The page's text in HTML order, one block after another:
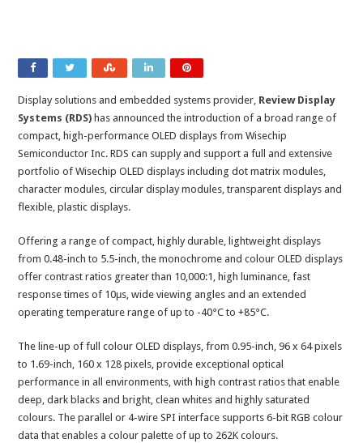
Display solutions and embedded systems provider, Review Display
Systems (RDS) has announced the introduction of a broad range of
compact, high-performance OLED displays from Wisechip
Semiconductor Inc. RDS can supply and support a full and extensive
portfolio of Wisechip OLED displays including dot matrix modules,
character modules, circular display modules, transparent displays and
flexible, plastic displays.
Offering a range of compact, highly durable, lightweight displays
from 0.48-inch to 5.5-inch, the monochrome and colour OLED displays
offer contrast ratios greater than 10,000:1, high luminance, fast
response times of 10μs, wide viewing angles and an extended
operating temperature range of up to -40°C to +85°C.
The line-up of full colour OLED displays, from 0.95-inch, 96 x 64 pixels
to 1.69-inch, 160 x 128 pixels, provide exceptional optical
performance in all environments, with high contrast ratios that enable
deep, dark blacks and bright, clean whites and highly saturated
colours. The parallel or 4-wire SPI interface supports 6-bit RGB colour
data that enables a colour palette of up to 262K colours.